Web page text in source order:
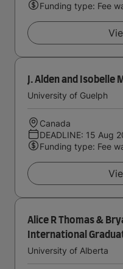
Funding type: Fee
J. Alden and Isobelle
University of Guelph
Canada
DEADLINE: 15 Aug
Funding type: Fee
Alice R Thomas &
International
University of Alberta